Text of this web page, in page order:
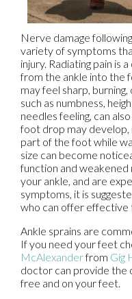
Nerve damage
variety of symptoms
injury. Radiating pain is
from the ankle into the
may feel sharp,
such as numbness,
needles feeling, can
foot drop may
part of the foot while
size can become
function and
your ankle, and are
symptoms, it is
who can offer effective
Ankle sprains are
If you need your feet
McAlexanderfrom Gig
doctor can provide the
free and on your feet.